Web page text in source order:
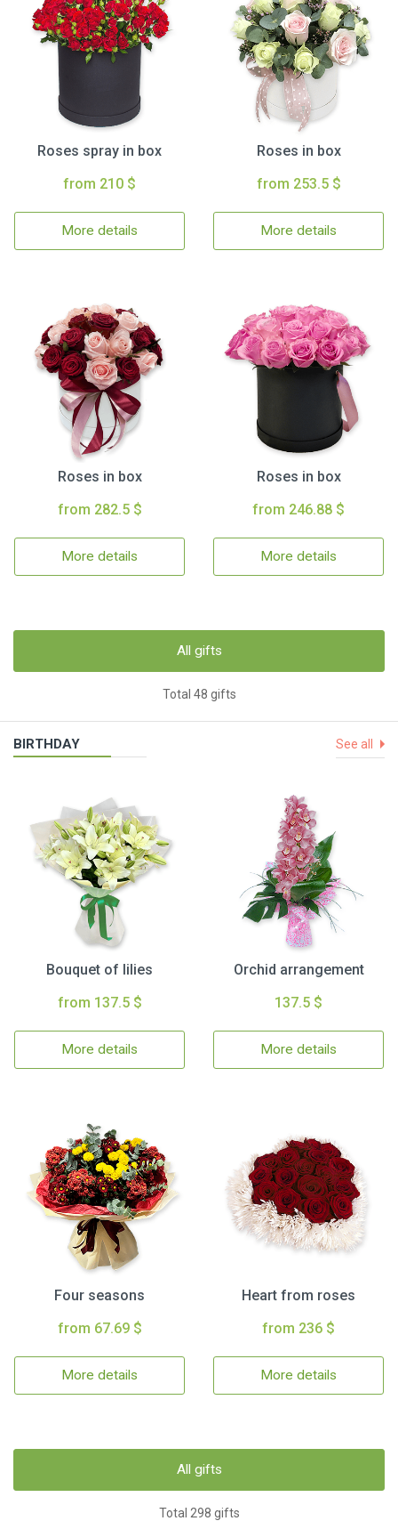
Roses spray in box
from 210 $
More details
Roses in box
from 253.5 $
More details
Roses in box
from 282.5 $
More details
Roses in box
from 246.88 $
More details
All gifts
Total 48 gifts
BIRTHDAY See all
Bouquet of lilies
from 137.5 $
More details
Orchid arrangement
137.5 $
More details
Four seasons
from 67.69 $
More details
Heart from roses
from 236 $
More details
All gifts
Total 298 gifts